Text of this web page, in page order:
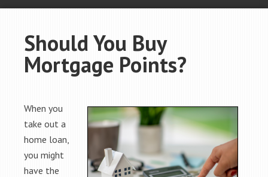
Should You Buy
Mortgage Points?
When you
take out a
home loan,
you might
have the